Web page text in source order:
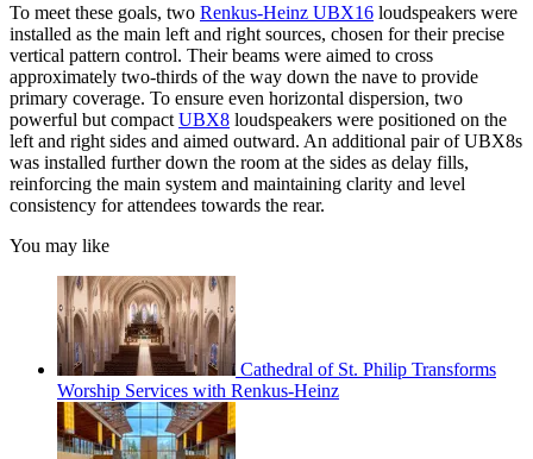
To meet these goals, two Renkus-Heinz UBX16 loudspeakers were
installed as the main left and right sources, chosen for their precise
vertical pattern control. Their beams were aimed to cross
approximately two-thirds of the way down the nave to provide
primary coverage. To ensure even horizontal dispersion, two
powerful but compact UBX8 loudspeakers were positioned on the
left and right sides and aimed outward. An additional pair of UBX8s
was installed further down the room at the sides as delay fills,
reinforcing the main system and maintaining clarity and level
consistency for attendees towards the rear.
You may like
Cathedral of St. Philip Transforms
Worship Services with Renkus-Heinz